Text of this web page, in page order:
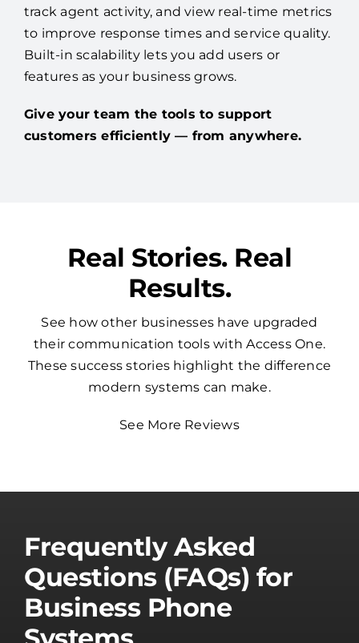
track agent activity, and view real-time metrics
to improve response times and service quality.
Built-in scalability lets you add users or
features as your business grows.
Give your team the tools to support
customers efficiently — from anywhere.
Real Stories. Real
Results.
See how other businesses have upgraded
their communication tools with Access One.
These success stories highlight the difference
modern systems can make.
See More Reviews
Frequently Asked
Questions (FAQs) for
Business Phone